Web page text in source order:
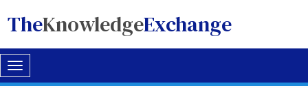
TheKnowledgeExchange
Toggle
navigation